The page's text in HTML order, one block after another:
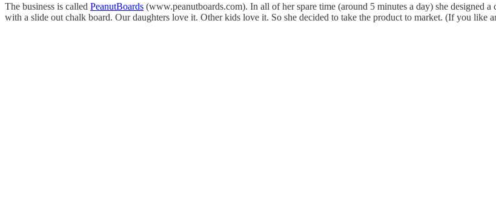
The business is called PeanutBoards (www.peanutboards.com). In all of her spare time (around 5 minutes a day) she designed
with a slide out chalk board. Our daughters love it. Other kids love it. So she decided to take the product to market. (If you